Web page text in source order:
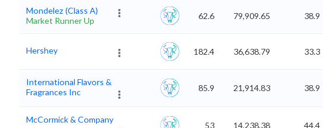
Mondelez (Class A)
Market Runner Up
62.6 79,909.65 38.9
Hershey 182.4 36,638.79 33.3
International Flavors &
Fragrances Inc
85.9 21,914.83 38.9
McCormick & Company
53 14,238.38 44.4